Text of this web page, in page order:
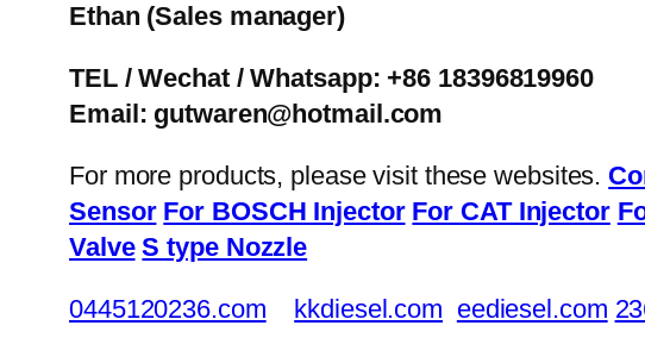
Ethan (Sales manager)
TEL / Wechat / Whatsapp: +86 18396819960
Email: gutwaren@hotmail.com
For more products, please visit these websites.
Sensor For BOSCH Injector For CAT Injector
Valve S type Nozzle
0445120236.com kkdiesel.com eediesel.com